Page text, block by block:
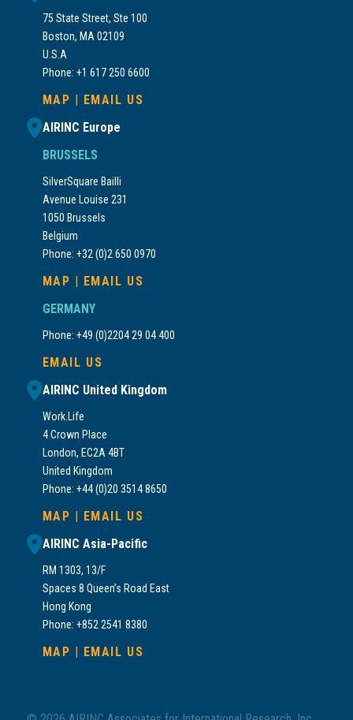
75 State Street, Ste 100
Boston, MA 02109
U.S.A
Phone: +1 617 250 6600
MAP | EMAIL US
AIRINC Europe
BRUSSELS
SilverSquare Bailli
Avenue Louise 231
1050 Brussels
Belgium
Phone: +32 (0)2 650 0970
MAP | EMAIL US
GERMANY
Phone: +49 (0)2204 29 04 400
EMAIL US
AIRINC United Kingdom
Work.Life
4 Crown Place
London, EC2A 4BT
United Kingdom
Phone: +44 (0)20 3514 8650
MAP | EMAIL US
AIRINC Asia-Pacific
RM 1303, 13/F
Spaces 8 Queen’s Road East
Hong Kong
Phone: +852 2541 8380
MAP | EMAIL US